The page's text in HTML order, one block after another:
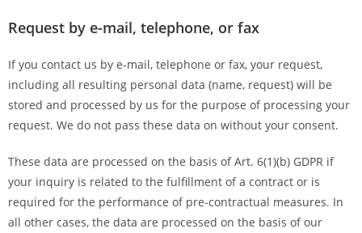
Request by e-mail, telephone, or fax
If you contact us by e-mail, telephone or fax, your request,
including all resulting personal data (name, request) will be
stored and processed by us for the purpose of processing your
request. We do not pass these data on without your consent.
These data are processed on the basis of Art. 6(1)(b) GDPR if
your inquiry is related to the fulfillment of a contract or is
required for the performance of pre-contractual measures. In
all other cases, the data are processed on the basis of our